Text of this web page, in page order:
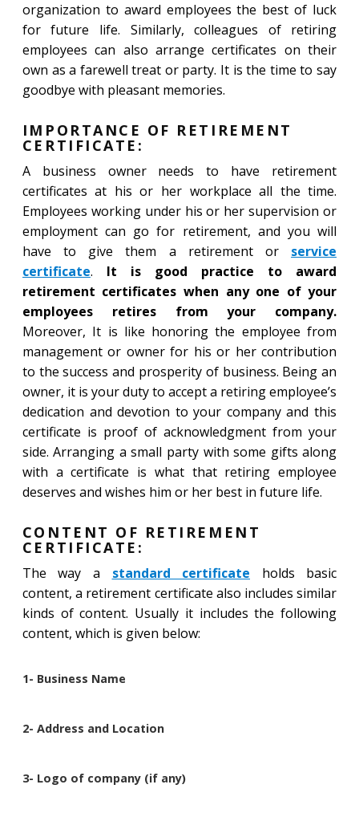
organization to award employees the best of luck
for future life. Similarly, colleagues of retiring
employees can also arrange certificates on their
own as a farewell treat or party. It is the time to say
goodbye with pleasant memories.
IMPORTANCE OF RETIREMENT
CERTIFICATE:
A business owner needs to have retirement
certificates at his or her workplace all the time.
Employees working under his or her supervision or
employment can go for retirement, and you will
have to give them a retirement or service
certificate. It is good practice to award
retirement certificates when any one of your
employees retires from your company.
Moreover, It is like honoring the employee from
management or owner for his or her contribution
to the success and prosperity of business. Being an
owner, it is your duty to accept a retiring employee’s
dedication and devotion to your company and this
certificate is proof of acknowledgment from your
side. Arranging a small party with some gifts along
with a certificate is what that retiring employee
deserves and wishes him or her best in future life.
CONTENT OF RETIREMENT
CERTIFICATE:
The way a standard certificate holds basic
content, a retirement certificate also includes similar
kinds of content. Usually it includes the following
content, which is given below:
1- Business Name
2- Address and Location
3- Logo of company (if any)